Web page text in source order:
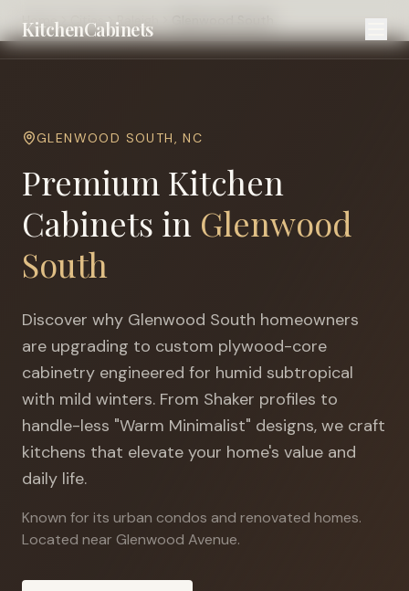
KitchenCabinets
Home Cities Raleigh
GLENWOOD SOUTH,NC
Premium Kitchen
Cabinets in Glenwood
South
Discover why Glenwood South homeowners
are upgrading to custom plywood-core
cabinetry engineered for humid subtropical
with mild winters. From Shaker profiles to
handle-less "Warm Minimalist" designs, we craft
kitchens that elevate your home's value and
daily life.
Known for its urban condos and renovated homes.
Located near Glenwood Avenue.